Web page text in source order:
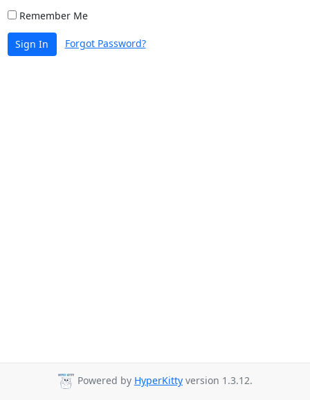
Remember Me
Sign In Forgot Password?
Powered by HyperKitty version 1.3.12.